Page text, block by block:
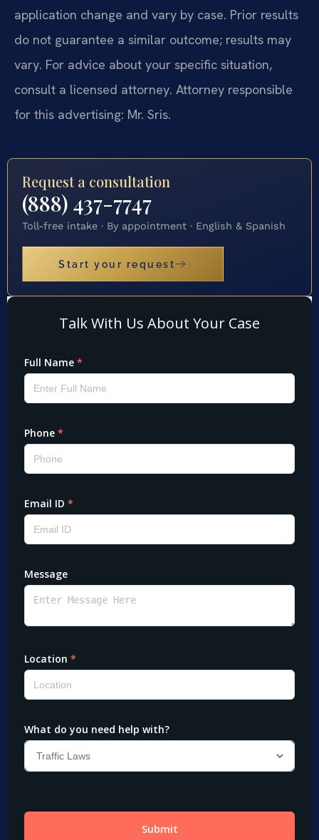
application change and vary by case. Prior results
do not guarantee a similar outcome; results may
vary. For advice about your specific situation,
consult a licensed attorney. Attorney responsible
for this advertising: Mr. Sris.
Request a consultation
(888) 437-7747
Toll-free intake · By appointment · English & Spanish
Start your request